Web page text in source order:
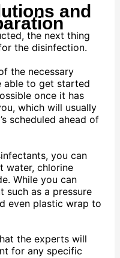
and
the next thing
the disinfection.
the necessary
able to get started
once it has
which will usually
scheduled ahead of
you can
water, chlorine
While you can
such as a pressure
even plastic wrap to
the experts will
for any specific